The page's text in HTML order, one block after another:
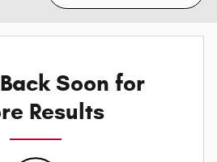
Soon for
Results